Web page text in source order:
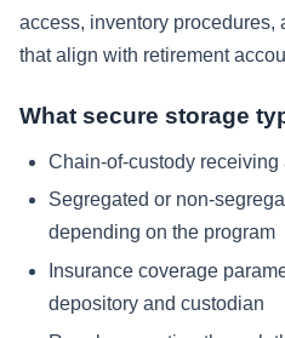
access, inventory procedures,
that align with retirement
What secure storage
Chain-of-custody receiving
Segregated or non-
depending on the program
Insurance coverage
depository and custodian